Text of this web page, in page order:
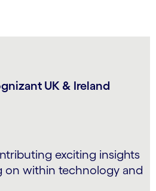
UK & Ireland
exciting insights
on within technology and